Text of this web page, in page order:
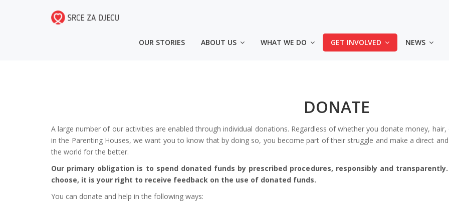
OUR STORIES ABOUT US WHAT WE DO GET INVOLVED NEWS
4 načina da kupiš
◾️ Uplatom na račun Srce d.o.o.: 3387302220478214
◾️ Online na Srceshop web stranici:
👕Majica za djecu
DONATE
A large number of our activities are enabled through individual donations. Regardless of whether you donate money,
in the Parenting Houses, we want you to know that by doing so, you become part of their struggle and make a direct
the world for the better.
Our primary obligation is to spend donated funds by prescribed procedures, responsibly and
choose, it is your right to receive feedback on the use of donated funds.
You can donate and help in the following ways: